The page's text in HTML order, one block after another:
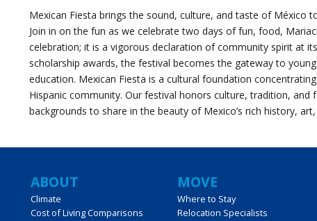
Mexican Fiesta brings the sound, culture, and taste of México
Join in on the fun as we celebrate two days of fun, food,
celebration; it is a vigorous declaration of community spirit at
scholarship awards, the festival becomes the gateway to
education. Mexican Fiesta is a cultural foundation
Hispanic community. Our festival honors culture, tradition,
backgrounds to share in the beauty of Mexico’s rich history,
Main
ABOUT
Climate
Cost of Living Comparisons
MOVE
Where to Stay
Relocation Specialists